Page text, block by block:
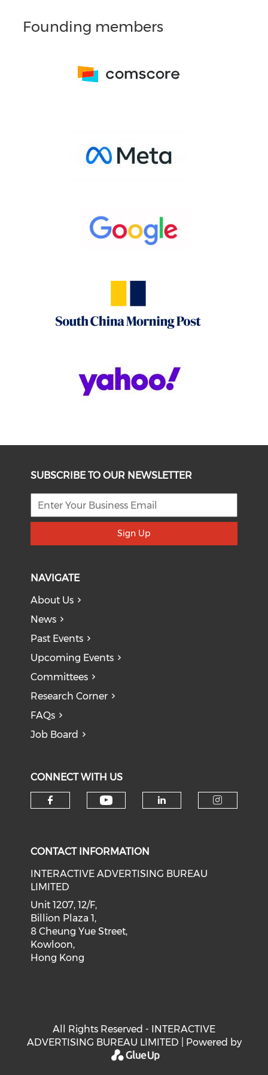
Founding members
SUBSCRIBE TO OUR NEWSLETTER
Sign Up
NAVIGATE
About Us
News
Past Events
Upcoming Events
Committees
Research Corner
FAQs
Job Board
CONNECT WITH US
CONTACT INFORMATION
INTERACTIVE ADVERTISING BUREAU
LIMITED
Unit 1207, 12/F,
Billion Plaza 1,
8 Cheung Yue Street,
Kowloon,
Hong Kong
All Rights Reserved - INTERACTIVE
ADVERTISING BUREAU LIMITED | Powered by